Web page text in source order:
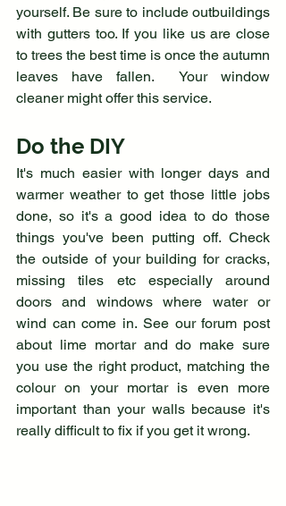
yourself. Be sure to include outbuildings
with gutters too. If you like us are close
to trees the best time is once the autumn
leaves have fallen.  Your window
cleaner might offer this service.
Do the DIY
It's much easier with longer days and
warmer weather to get those little jobs
done, so it's a good idea to do those
things you've been putting off. Check
the outside of your building for cracks,
missing tiles etc especially around
doors and windows where water or
wind can come in. See our forum post
about lime mortar and do make sure
you use the right product, matching the
colour on your mortar is even more
important than your walls because it's
really difficult to fix if you get it wrong.